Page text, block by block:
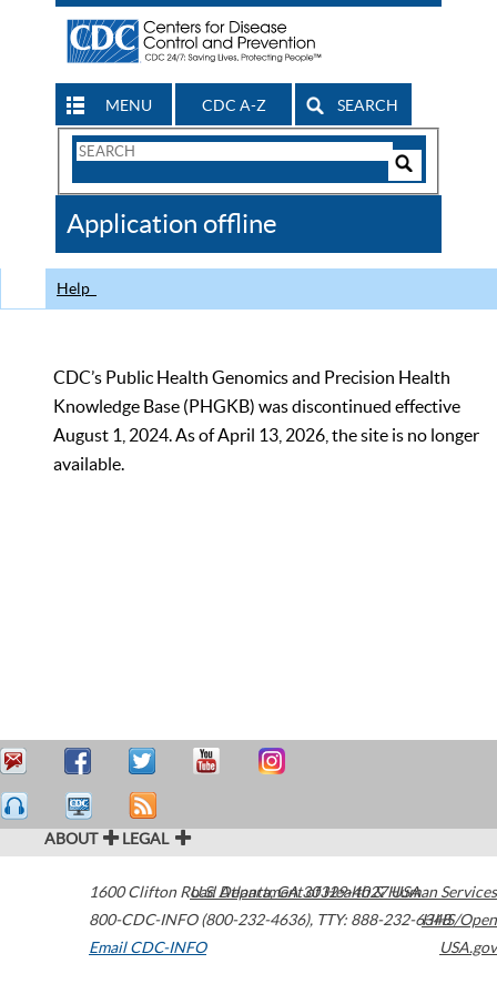
MENU CDC A-Z SEARCH
Search
CDC
Application offline
Help
CDC’s Public Health Genomics and Precision Health
Knowledge Base (PHGKB) was discontinued effective
August 1, 2024. As of April 13, 2026, the site is no longer
available.
ABOUT LEGAL
1600 Clifton Road Atlanta,GA30329-4027USA
800-CDC-INFO (800-232-4636), TTY: 888-232-6348
Email CDC-INFO
U.S. Department of Health & Human Services
HHS/Open
USA.gov